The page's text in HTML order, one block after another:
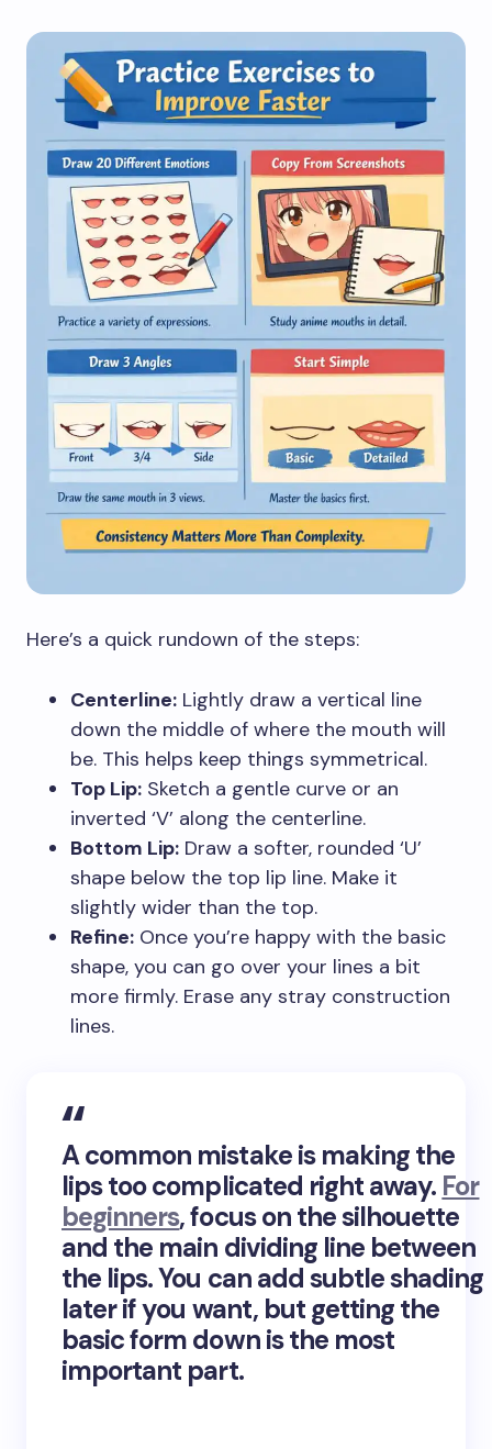
Here’s a quick rundown of the steps:
Centerline: Lightly draw a vertical line
down the middle of where the mouth will
be. This helps keep things symmetrical.
Top Lip: Sketch a gentle curve or an
inverted ‘V’ along the centerline.
Bottom Lip: Draw a softer, rounded ‘U’
shape below the top lip line. Make it
slightly wider than the top.
Refine: Once you’re happy with the basic
shape, you can go over your lines a bit
more firmly. Erase any stray construction
lines.
A common mistake is making the
lips too complicated right away. For
beginners, focus on the silhouette
and the main dividing line between
the lips. You can add subtle shading
later if you want, but getting the
basic form down is the most
important part.